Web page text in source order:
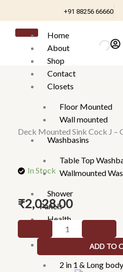
to
content
+91 88256 66660
Home
About
Shop
Contact
Closets
Floor Mounted
Wall mounted
Washbasins
Table Top
Wallmounted
Shower
Panels
Health
Faucets
2 in 1 & Long body
Deck Mounted Sink Cock J –
In Stock
₹2,028.00
Deck
Mounted
Cock
ADD TO